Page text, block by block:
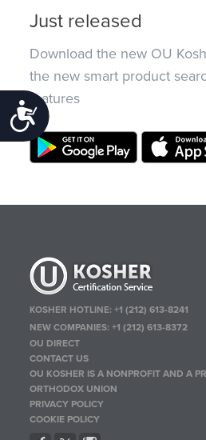
Accessibility
Just released
Download the new OU
the new smart product
features
KOSHER HOTLINE:+1 (212) 613-8241
NEW COMPANIES:+1 (212) 613-8372
OU DIRECT
CONTACT US
OU KOSHER IS A NONPROFIT AND A
ORTHODOX UNION
PRIVACY POLICY
COOKIE POLICY